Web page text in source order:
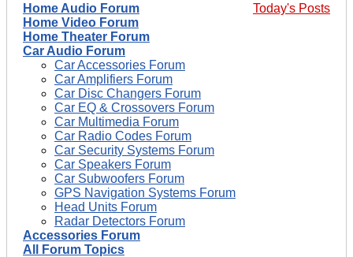
Today's Posts
Home Audio Forum
Home Video Forum
Home Theater Forum
Car Audio Forum
Car Accessories Forum
Car Amplifiers Forum
Car Disc Changers Forum
Car EQ & Crossovers Forum
Car Multimedia Forum
Car Radio Codes Forum
Car Security Systems Forum
Car Speakers Forum
Car Subwoofers Forum
GPS Navigation Systems Forum
Head Units Forum
Radar Detectors Forum
Accessories Forum
All Forum Topics